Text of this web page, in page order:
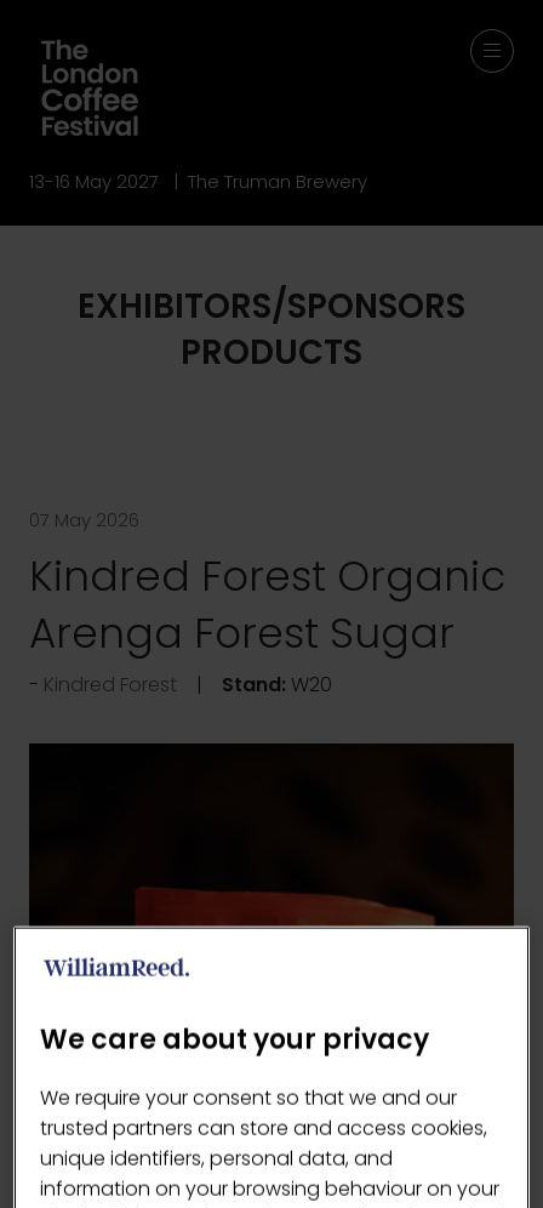
13-16 May 2027 | The Truman Brewery
EXHIBITORS/SPONSORS
PRODUCTS
07 May 2026
Kindred Forest Organic
Arenga Forest Sugar
Kindred Forest Stand: W20
We care about your privacy
We require your consent so that we and our
trusted partners can store and access cookies,
unique identifiers, personal data, and
information on your browsing behaviour on your